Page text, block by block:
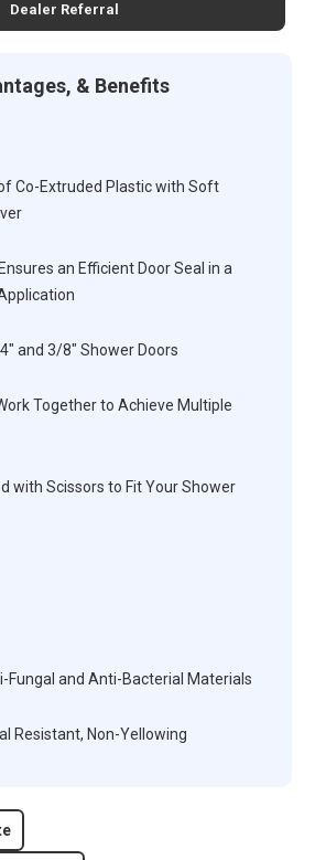
Dealer Referral
& Benefits
Co-Extruded Plastic with Soft
an Efficient Door Seal in a
and 3/8" Shower Doors
Together to Achieve Multiple
with Scissors to Fit Your Shower
Fungal and Anti-Bacterial Materials
Resistant, Non-Yellowing